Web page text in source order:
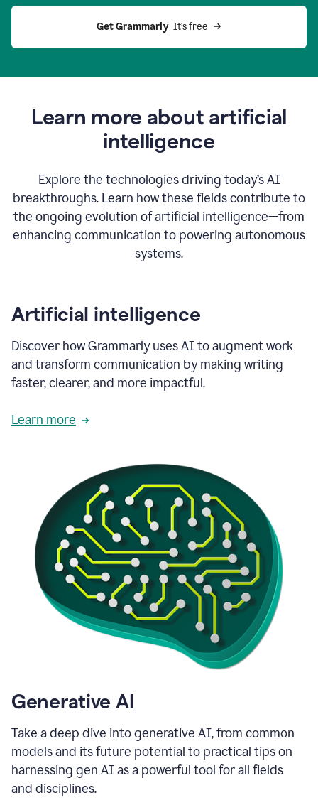
Get Grammarly
  It’s free
Learn more about artificial
intelligence
Explore the technologies driving today’s AI
breakthroughs. Learn how these fields contribute to
the ongoing evolution of artificial intelligence—from
enhancing communication to powering autonomous
systems.
Artificial intelligence
Discover how Grammarly uses AI to augment work
and transform communication by making writing
faster, clearer, and more impactful.
Learn more
Generative AI
Take a deep dive into generative AI, from common
models and its future potential to practical tips on
harnessing gen AI as a powerful tool for all fields
and disciplines.